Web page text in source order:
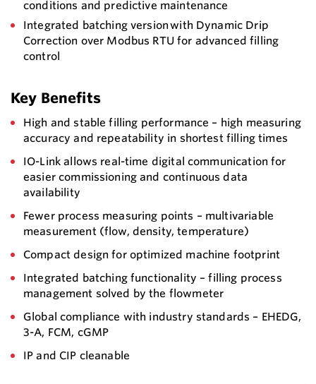
conditions and predictive maintenance
Integrated batching version with Dynamic Drip
Correction over Modbus RTU for advanced filling
control
Key Benefits
High and stable filling performance – high measuring
accuracy and repeatability in shortest filling times
IO-Link allows real-time digital communication for
easier commissioning and continuous data
availability
Fewer process measuring points – multivariable
measurement (flow, density, temperature)
Compact design for optimized machine footprint
Integrated batching functionality – filling process
management solved by the flowmeter
Global compliance with industry standards – EHEDG,
3-A, FCM, cGMP
IP and CIP cleanable